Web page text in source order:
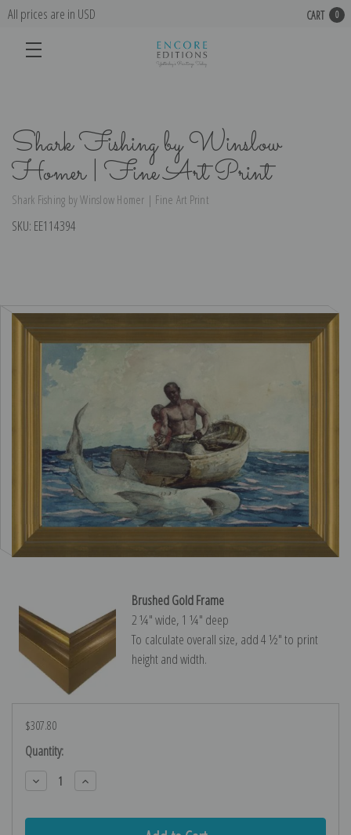
All prices are in USD CART 0
Shark Fishing by Winslow
Homer | Fine Art Print
Shark Fishing by Winslow Homer | Fine Art Print
SKU: EE114394
Brushed Gold Frame
2 ¼″ wide, 1 ¼″ deep
To calculate overall size, add 4 ½″ to print
height and width.
$307.80
Current
Stock:
Quantity:
Decrease
Quantity:
Increase
Quantity: